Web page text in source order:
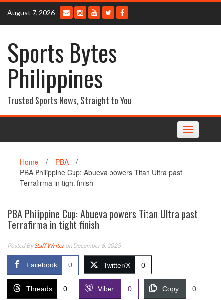
Skip
content
August 7, 2026
Sports Bytes
Philippines
Trusted Sports News, Straight to You
Toggle
navigation
Home / PBA
/
PBA Philippine Cup: Abueva powers Titan Ultra past
Terrafirma in tight finish
PBA Philippine Cup: Abueva powers Titan Ultra past
Terrafirma in tight finish
Posted ByStaff Writeron December 6, 2025
Facebook 0 Twitter/X 0
Threads 0 Viber 0 Copy 0